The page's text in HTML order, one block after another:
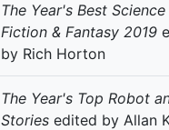
The Year's Best Science
Fiction & Fantasy 2019
by Rich Horton
The Year's Top Robot
Stories edited by Allan